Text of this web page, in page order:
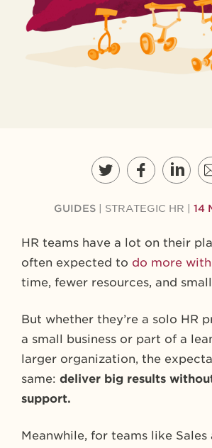
GUIDES STRATEGIC HR 14
HR teams have a lot on their
often expected to do more with
time, fewer resources, and
But whether they’re a solo HR
a small business or part of a
larger organization, the
same: deliver big results
support.
Meanwhile, for teams like Sales